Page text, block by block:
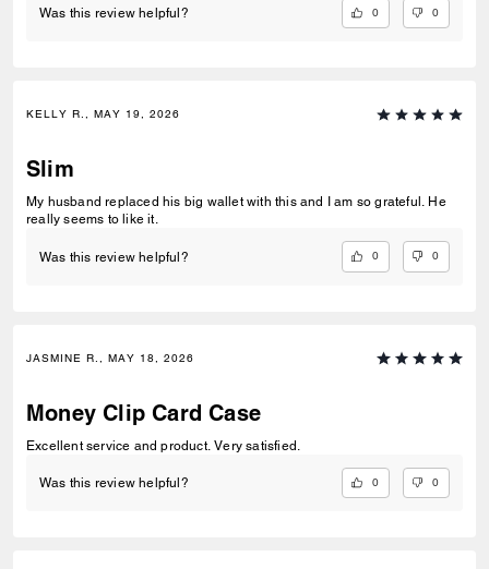
Was this review helpful? 0 0
KELLY R., MAY 19, 2026
Slim
My husband replaced his big wallet with this and I am so grateful. He
really seems to like it.
Was this review helpful? 0 0
JASMINE R., MAY 18, 2026
Money Clip Card Case
Excellent service and product. Very satisfied.
Was this review helpful? 0 0